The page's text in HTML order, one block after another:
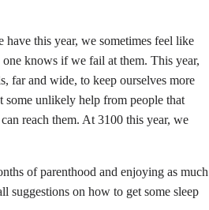
have this year, we sometimes feel like
knows if we fail at them. This year,
far and wide, to keep ourselves more
some unlikely help from people that
reach them. At 3100 this year, we
of parenthood and enjoying as much
suggestions on how to get some sleep